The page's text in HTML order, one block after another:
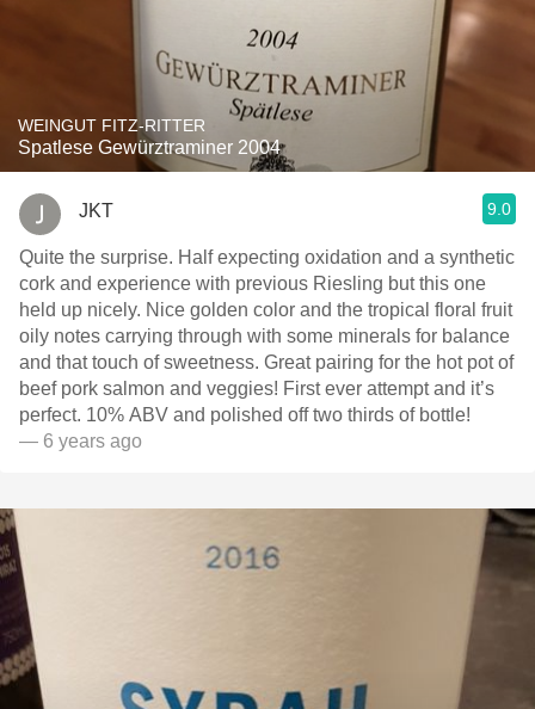
WEINGUT FITZ-RITTER
Spatlese Gewürztraminer 2004
JKT 9.0
Quite the surprise. Half expecting oxidation and a synthetic
cork and experience with previous Riesling but this one
held up nicely. Nice golden color and the tropical floral fruit
oily notes carrying through with some minerals for balance
and that touch of sweetness. Great pairing for the hot pot of
beef pork salmon and veggies! First ever attempt and it’s
perfect. 10% ABV and polished off two thirds of bottle!
— 6 years ago